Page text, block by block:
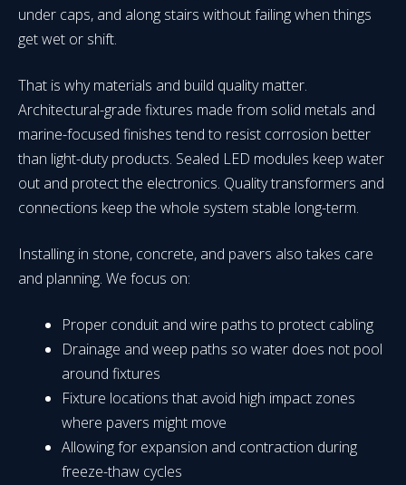
under caps, and along stairs without failing when things
get wet or shift.
That is why materials and build quality matter.
Architectural-grade fixtures made from solid metals and
marine-focused finishes tend to resist corrosion better
than light-duty products. Sealed LED modules keep water
out and protect the electronics. Quality transformers and
connections keep the whole system stable long-term.
Installing in stone, concrete, and pavers also takes care
and planning. We focus on:
Proper conduit and wire paths to protect cabling
Drainage and weep paths so water does not pool
around fixtures
Fixture locations that avoid high impact zones
where pavers might move
Allowing for expansion and contraction during
freeze-thaw cycles